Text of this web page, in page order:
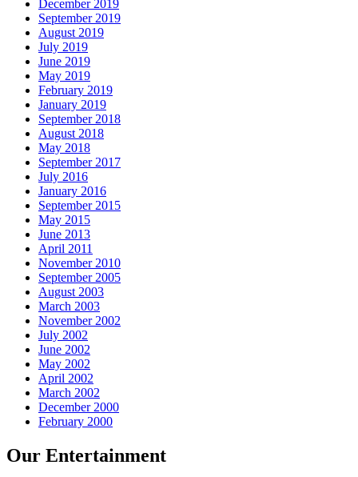
December 2019
September 2019
August 2019
July 2019
June 2019
May 2019
February 2019
January 2019
September 2018
August 2018
May 2018
September 2017
July 2016
January 2016
September 2015
May 2015
June 2013
April 2011
November 2010
September 2005
August 2003
March 2003
November 2002
July 2002
June 2002
May 2002
April 2002
March 2002
December 2000
February 2000
Our Entertainment